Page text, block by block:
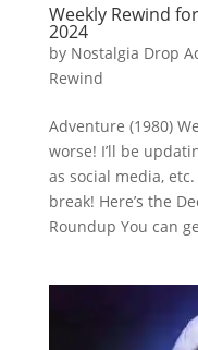
Weekly Rewind
2024
by Nostalgia Drop
Rewind
Adventure (1980)
worse! I’ll be
as social media,
break! Here’s the
Roundup You can